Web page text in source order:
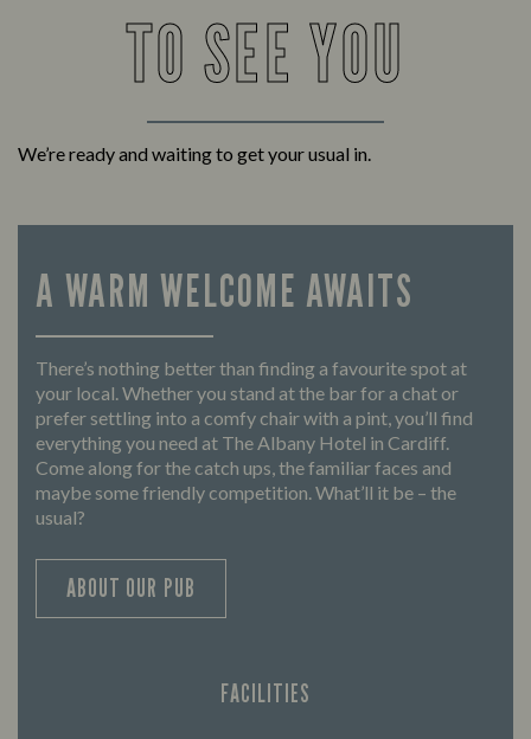
TO SEE YOU
We’re ready and waiting to get your usual in.
FACILITIES
A WARM WELCOME AWAITS
There’s nothing better than finding a favourite spot at
your local. Whether you stand at the bar for a chat or
prefer settling into a comfy chair with a pint, you’ll find
everything you need at The Albany Hotel in Cardiff.
Come along for the catch ups, the familiar faces and
maybe some friendly competition. What’ll it be – the
usual?
ABOUT OUR PUB